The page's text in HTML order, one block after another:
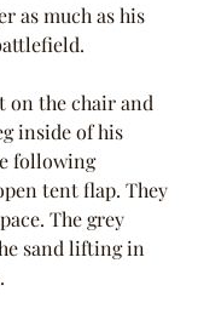
as much as his
on the chair and
inside of his
following
tent flap. They
The grey
sand lifting in